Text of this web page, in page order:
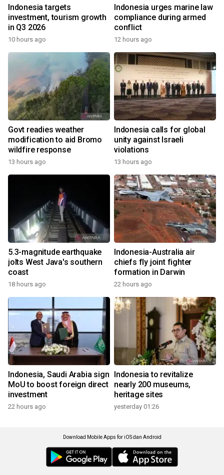
Indonesia targets
investment, tourism growth
in Q3 2026
10 hours ago
Indonesia urges marine law
compliance during armed
conflict
12 hours ago
Govt readies weather
modification to aid Bromo
wildfire response
13 hours ago
Indonesia calls for global
unity against Israeli
violations
13 hours ago
5.3-magnitude earthquake
jolts West Java's southern
coast
18 hours ago
Indonesia-Australia air
chiefs fly joint fighter
formation in Darwin
22 hours ago
Indonesia, Saudi Arabia sign
MoU to boost foreign direct
investment
22 hours ago
Indonesia to revitalize
nearly 200 museums,
heritage sites
yesterday 01:26
Download Mobile Apps for iOS dan Android